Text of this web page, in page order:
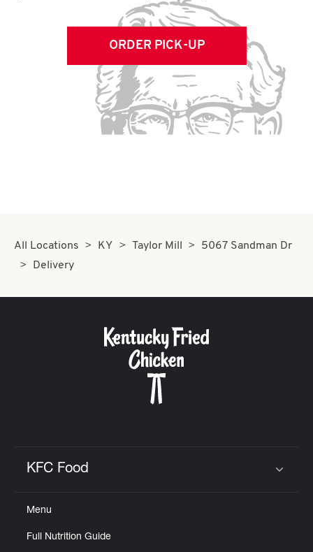
ORDER PICK-UP
All Locations KY Taylor Mill
5067 Sandman Dr
Delivery
KFC Food
Menu
Full Nutrition Guide